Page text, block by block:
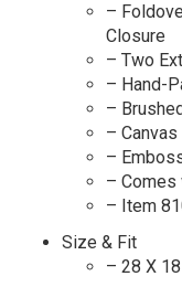
–
Closure
– Two
– Hand-
–
–
–
– Comes
– Item
Size & Fit
– 28 X